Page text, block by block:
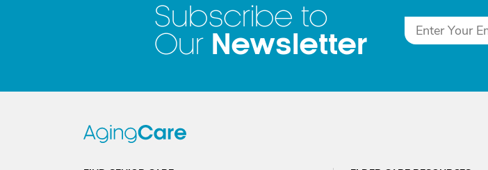
Subscribe to
Our Newsletter